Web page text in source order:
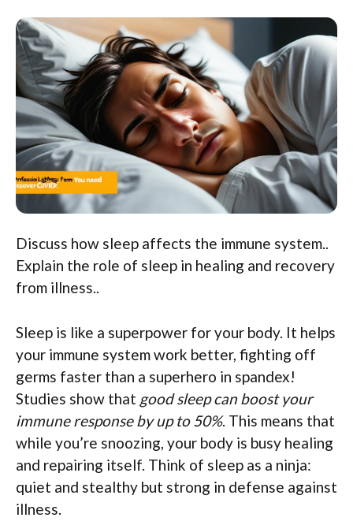
Discuss how sleep affects the immune system..
Explain the role of sleep in healing and recovery
from illness..
Sleep is like a superpower for your body. It helps
your immune system work better, fighting off
germs faster than a superhero in spandex!
Studies show that good sleep can boost your
immune response by up to 50%. This means that
while you’re snoozing, your body is busy healing
and repairing itself. Think of sleep as a ninja:
quiet and stealthy but strong in defense against
illness.